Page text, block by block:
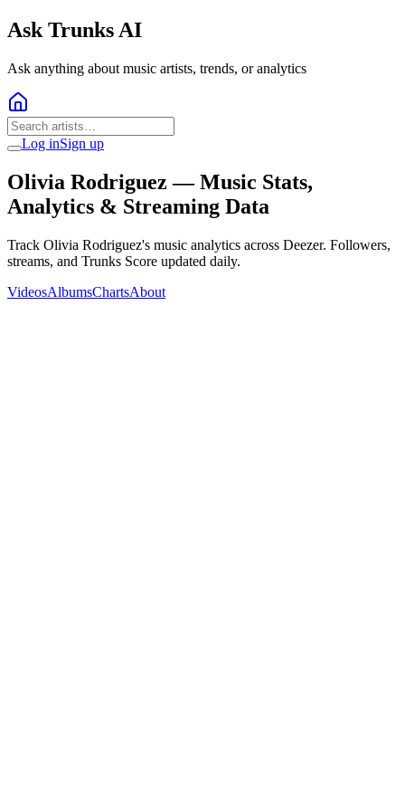
Ask Trunks AI
Ask anything about music artists, trends, or analytics
Log inSign up
Olivia Rodriguez — Music Stats,
Analytics & Streaming Data
Track Olivia Rodriguez's music analytics across Deezer. Followers,
streams, and Trunks Score updated daily.
VideosAlbumsChartsAbout